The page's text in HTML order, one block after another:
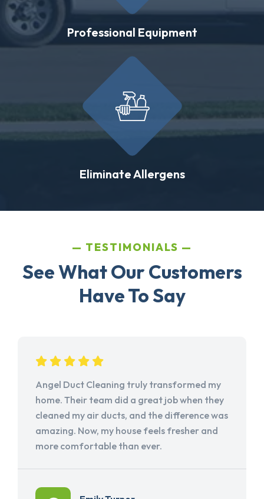
Professional Equipment
Eliminate Allergens
TESTIMONIALS
See What Our Customers
Have To Say
Angel Duct Cleaning truly transformed my
home. Their team did a great job when they
cleaned my air ducts, and the difference was
amazing. Now, my house feels fresher and
more comfortable than ever.